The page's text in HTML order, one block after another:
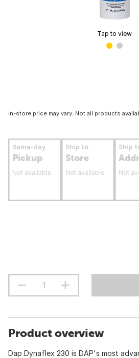
Tap to view
In-store price may vary. Not all products
Same-day
Pickup
Not available
Ship to
Store
Not available
Ship
Not
Product overview
Dap Dynaflex 230 is DAP's most